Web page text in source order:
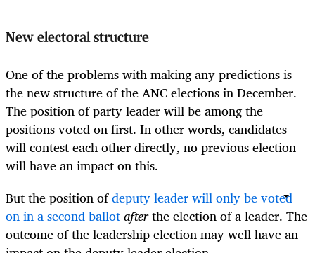
New electoral structure
One of the problems with making any predictions is
the new structure of the ANC elections in December.
The position of party leader will be among the
positions voted on first. In other words, candidates
will contest each other directly, no previous election
will have an impact on this.
But the position ofdeputy leader will only be voted
on in a second ballotafterthe election of a leader. The
outcome of the leadership election may well have an